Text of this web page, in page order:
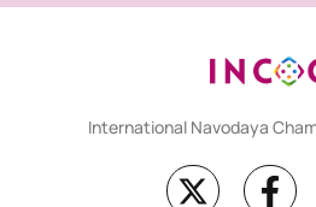
International Navodaya